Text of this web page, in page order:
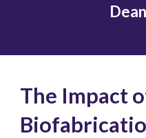
The Impact